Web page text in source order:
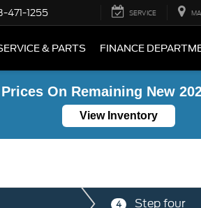
471-1255 SERVICE
& PARTS FINANCE
On Remaining New
View Inventory
4 Step four